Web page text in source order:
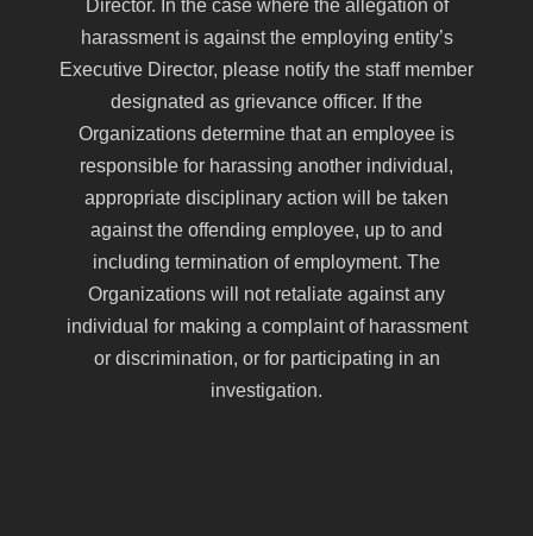
Director. In the case where the allegation of
harassment is against the employing entity’s
Executive Director, please notify the staff member
designated as grievance officer. If the
Organizations determine that an employee is
responsible for harassing another individual,
appropriate disciplinary action will be taken
against the offending employee, up to and
including termination of employment. The
Organizations will not retaliate against any
individual for making a complaint of harassment
or discrimination, or for participating in an
investigation.